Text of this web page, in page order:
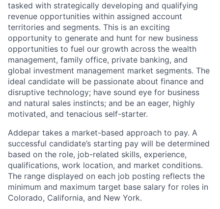
tasked with strategically developing and qualifying
revenue opportunities within assigned account
territories and segments. This is an exciting
opportunity to generate and hunt for new business
opportunities to fuel our growth across the wealth
management, family office, private banking, and
global investment management market segments. The
ideal candidate will be passionate about finance and
disruptive technology; have sound eye for business
and natural sales instincts; and be an eager, highly
motivated, and tenacious self-starter.
Addepar takes a market-based approach to pay. A
successful candidate’s starting pay will be determined
based on the role, job-related skills, experience,
qualifications, work location, and market conditions.
The range displayed on each job posting reflects the
minimum and maximum target base salary for roles in
Colorado, California, and New York.